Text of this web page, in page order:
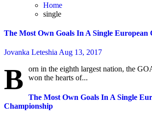
Home
single
The Most Own Goals In A Single European
Jovanka LeteshiaAug 13, 2017
B
orn in the eighth largest nation, the
won the hearts of...
The Most Own Goals In A Single
Championship